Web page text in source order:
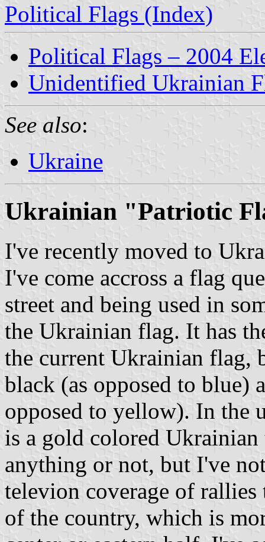
Political Flags (Index)
Political Flags – 2004
Unidentified Ukrainian
See also:
Ukraine
Ukrainian "Patriotic
I've recently moved to
I've come accross a flag
street and being used in
the Ukrainian flag. It has
the current Ukrainian flag,
black (as opposed to blue)
opposed to yellow). In the
is a gold colored
anything or not, but I've
televion coverage of
of the country, which is